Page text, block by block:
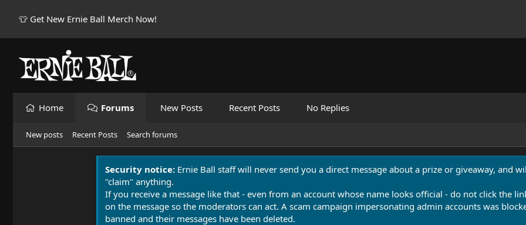
👕 Get New Ernie Ball Merch Now!
Home Forums New Posts Recent Posts No Replies
New posts Recent Posts Search forums
Security notice: Ernie Ball staff will never send you a direct message about a prize or giveaway, and
"claim" anything.
If you receive a message like that - even from an account whose name looks official - do not click the
on the message so the moderators can act. A scam campaign impersonating admin accounts was
banned and their messages have been deleted.